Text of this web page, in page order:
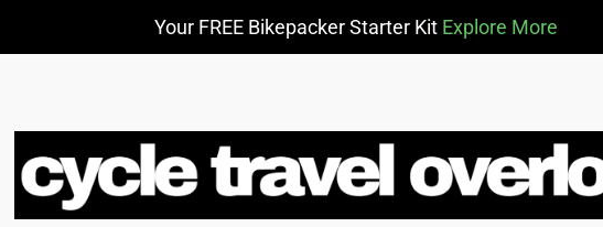
Your FREE Bikepacker Starter Kit Explore More